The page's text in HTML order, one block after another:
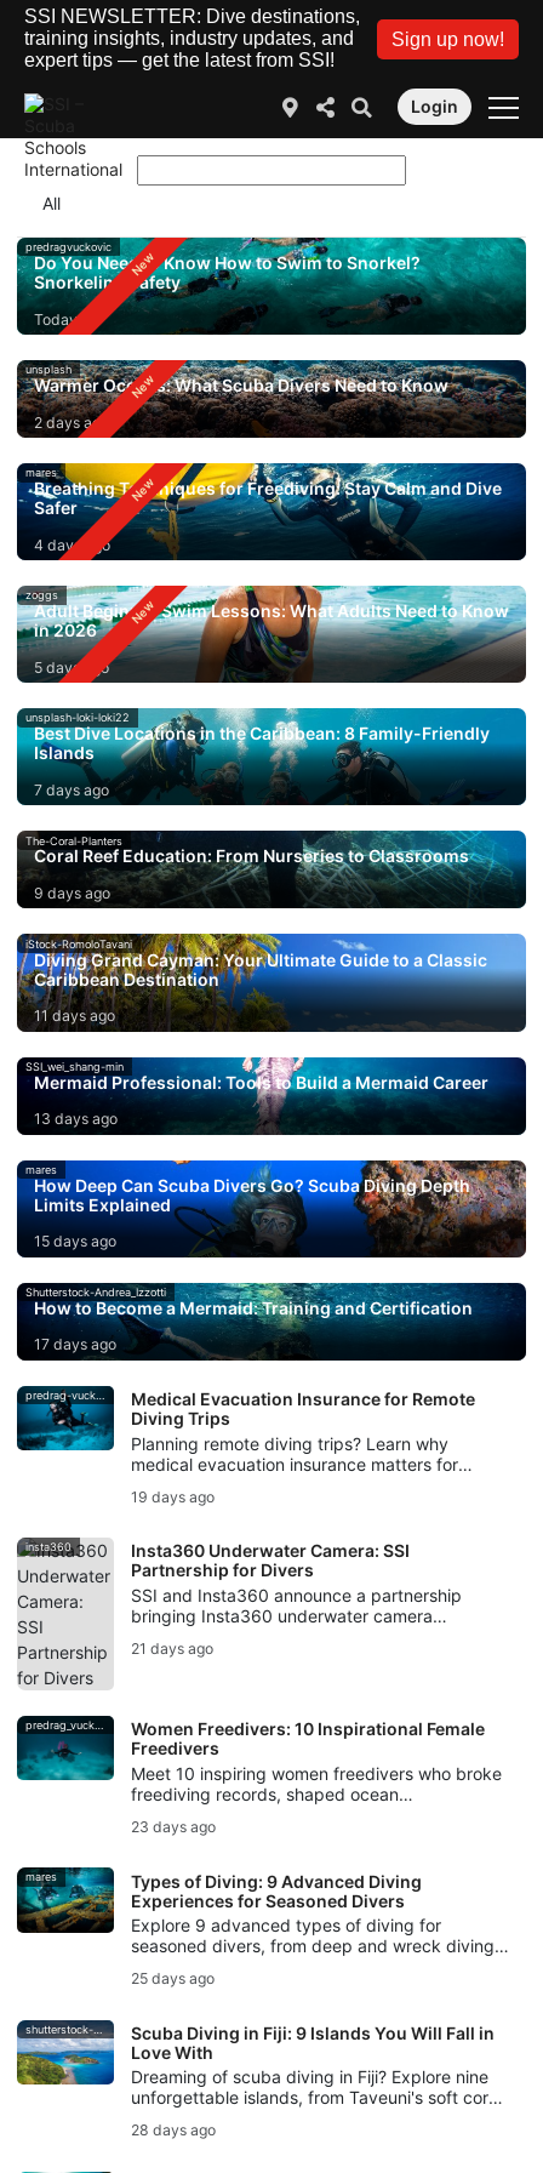
SSI NEWSLETTER: Dive destinations,
training insights, industry updates, and
expert tips — get the latest from SSI!
Sign up now!
Login
predragvuckovic
Do You Need to Know How to Swim to Snorkel?
Snorkeling Safety
Today
unsplash
Warmer Oceans: What Scuba Divers Need to Know
2 days ago
mares
Breathing Techniques for Freediving: Stay Calm and Dive
Safer
4 days ago
zoggs
Adult Beginner Swim Lessons: What Adults Need to Know
in 2026
5 days ago
unsplash-loki-loki22
Best Dive Locations in the Caribbean: 8 Family-Friendly
Islands
7 days ago
The-Coral-Planters
Coral Reef Education: From Nurseries to Classrooms
9 days ago
iStock-RomoloTavani
Diving Grand Cayman: Your Ultimate Guide to a Classic
Caribbean Destination
11 days ago
SSI_wei_shang-min
Mermaid Professional: Tools to Build a Mermaid Career
13 days ago
mares
How Deep Can Scuba Divers Go? Scuba Diving Depth
Limits Explained
15 days ago
Shutterstock-Andrea_Izzotti
How to Become a Mermaid: Training and Certification
17 days ago
predrag-vuckovic
Medical Evacuation Insurance for Remote
Diving Trips
Planning remote diving trips? Learn why
medical evacuation insurance matters for
evacuation support.
19 days ago
insta360
Insta360 Underwater Camera: SSI
Partnership for Divers
SSI and Insta360 announce a partnership
bringing Insta360 underwater camera
and Photo & Video training to divers.
21 days ago
predrag_vuckovic
Women Freedivers: 10 Inspirational Female
Freedivers
Meet 10 inspiring women freedivers who broke
freediving records, shaped ocean
breath-hold diving traditions alive.
23 days ago
mares
Types of Diving: 9 Advanced Diving
Experiences for Seasoned Divers
Explore 9 advanced types of diving for
seasoned divers, from deep and wreck diving
underwater photography.
25 days ago
shutterstock-bell-davey-photography
Scuba Diving in Fiji: 9 Islands You Will Fall in
Love With
Dreaming of scuba diving in Fiji? Explore nine
unforgettable islands, from Taveuni's soft coral
dive.
28 days ago